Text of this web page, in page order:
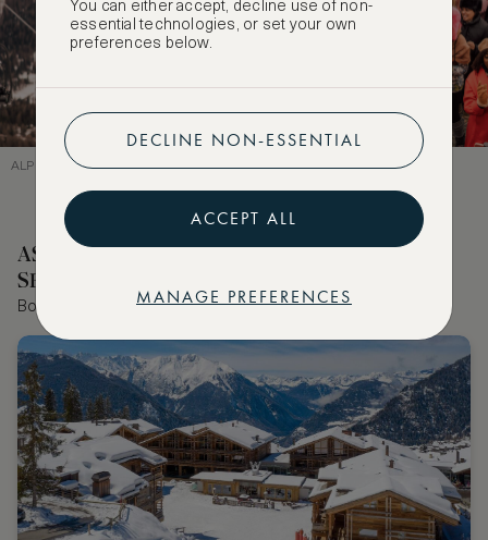
ALPINE MOMENTS AT ASMALLWORLD WINTER WEEKEND 2024
ASMALLWORLD COLLECTION HOTELS
SELECTED BY OUR EDITOR
Book the world's best hotels with extraordinary VIP benefits
You can either accept, decline use of non-
essential technologies, or set your own
preferences below.
DECLINE NON-ESSENTIAL
ACCEPT ALL
MANAGE PREFERENCES